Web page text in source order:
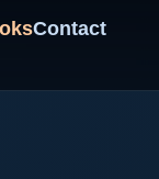
Contact